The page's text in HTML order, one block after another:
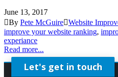
June 13, 2017
By Pete McGuire Website
improve your website ranking,
experiance
Read more...
Let's get in touch